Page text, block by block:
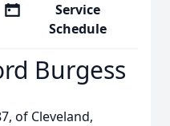
Service
Schedule
Burgess
of Cleveland,